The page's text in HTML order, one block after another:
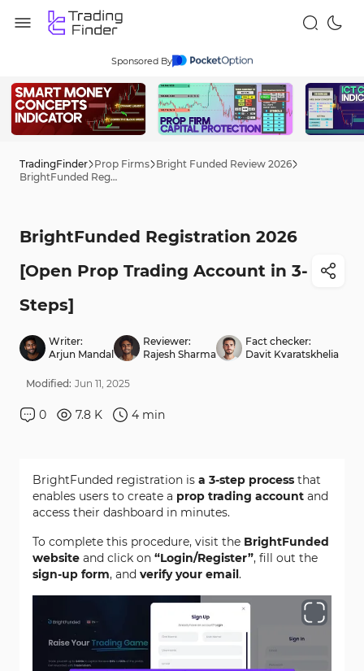
Sponsored By
TradingFinder Prop Firms Bright Funded Review 2026
BrightFunded Registration 2026 [Open Prop Trading Account in 3-Steps]
BrightFunded Registration 2026
[Open Prop Trading Account in 3-
Steps]
Writer:
Arjun Mandal
Reviewer:
Rajesh Sharma
Fact checker:
Davit Kvaratskhelia
Modified: Jun 11, 2025
0 7.8 K 4 min
BrightFunded registration is a 3-step process that
enables users to create a prop trading account and
access their dashboard in minutes.
To complete this procedure, visit the BrightFunded
website and click on “Login/Register”, fill out the
sign-up form, and verify your email.